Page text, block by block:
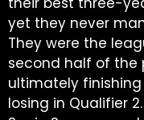
yet they never
They were the
second half of the
ultimately
losing in Qualifier